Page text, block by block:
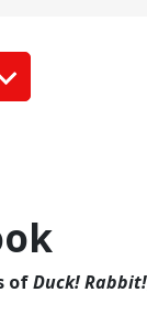
ofDuck! Rabbit!